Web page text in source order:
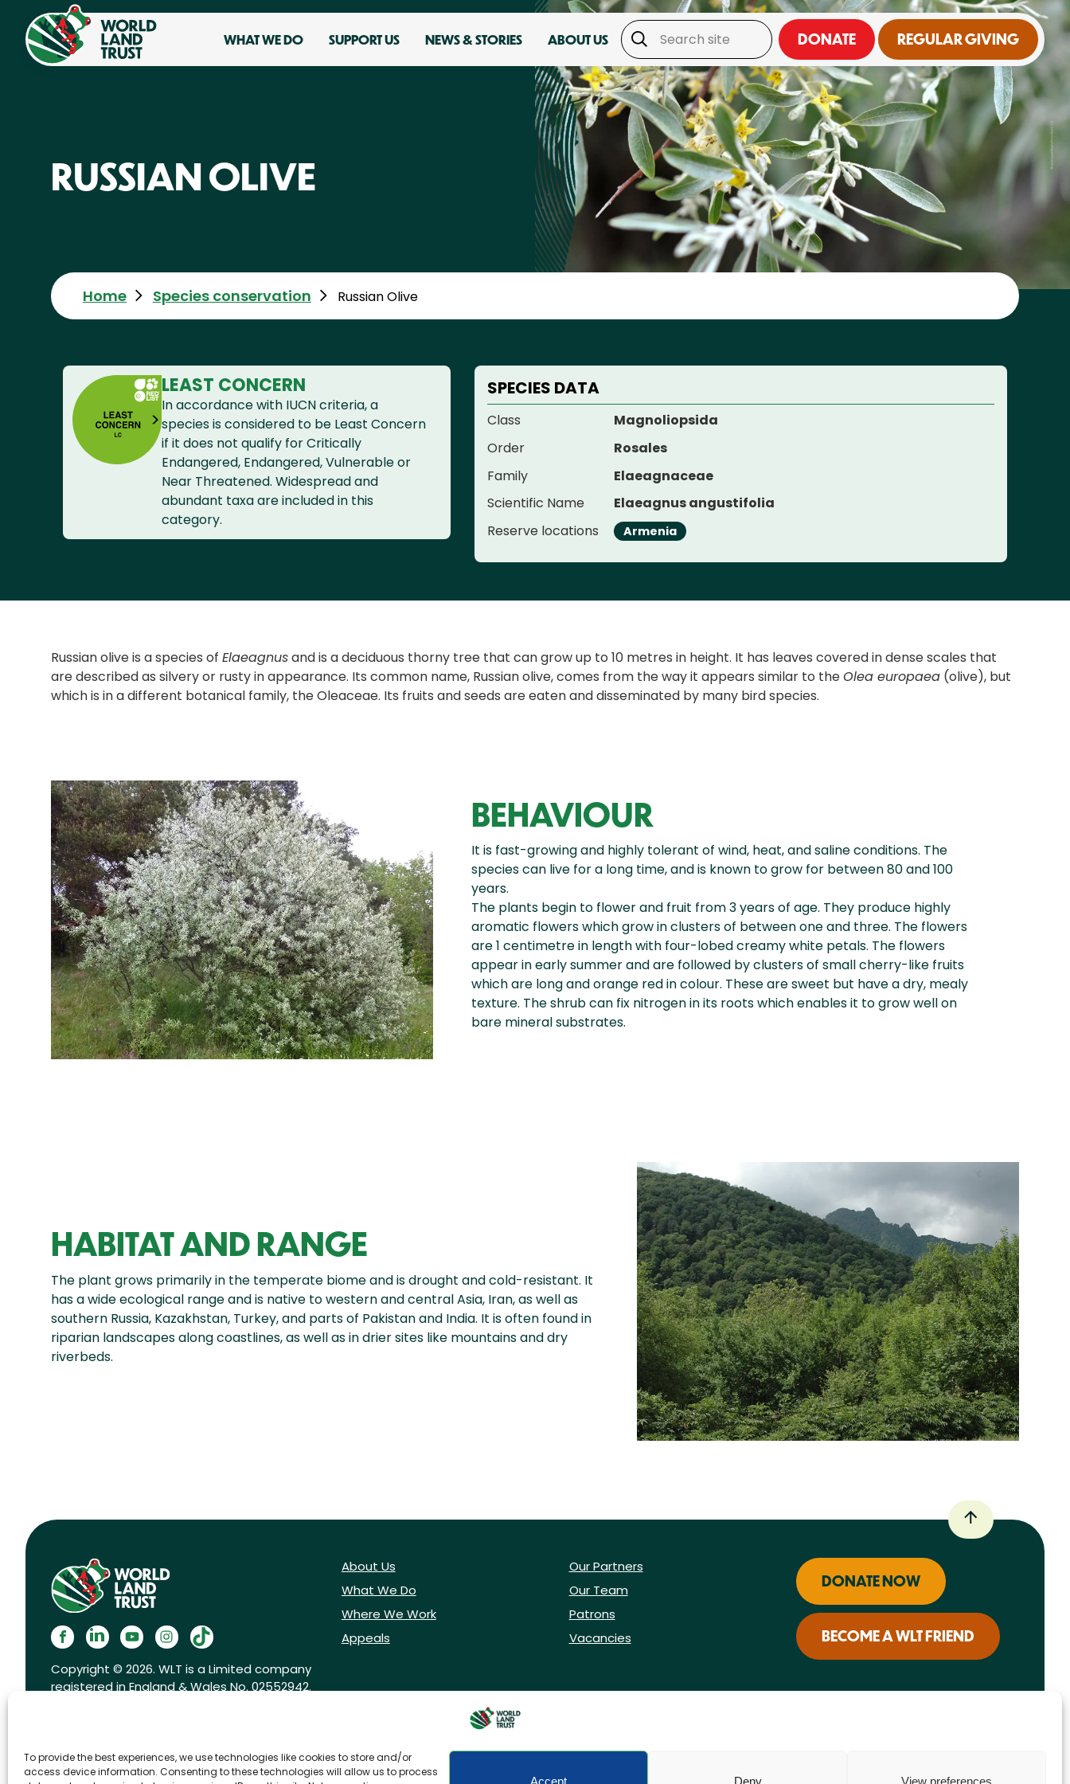
To provide the best experiences, we use technologies like cookies to store and/or
access device information. Consenting to these technologies will allow us to process
Accept Deny View preferences
WHAT WE DO SUPPORT US NEWS & STORIES ABOUT US DONATE REGULAR GIVING
RUSSIAN OLIVE
Home Species conservation Russian Olive
LEAST CONCERN
In accordance with IUCN criteria, a
species is considered to be Least Concern
if it does not qualify for Critically
Endangered, Endangered, Vulnerable or
Near Threatened. Widespread and
abundant taxa are included in this
category.
SPECIES DATA
Class
Magnoliopsida
Order
Rosales
Family
Elaeagnaceae
Scientific Name
Elaeagnus angustifolia
Reserve locations
Armenia
Russian olive is a species of Elaeagnusand is a deciduous thorny tree that can grow up to 10 metres in height. It has leaves covered in dense scales that
are described as silvery or rusty in appearance. Its common name, Russian olive, comes from the way it appears similar to theOlea europaea (olive), but
which is in a different botanical family, the Oleaceae. Its fruits and seeds are eaten and disseminated by many bird species.
BEHAVIOUR
It is fast-growing and highly tolerant of wind, heat, and saline conditions. The
species can live for a long time, and is known to grow for between 80 and 100
years.
The plants begin to flower and fruit from 3 years of age. They produce highly
aromatic flowers which grow in clusters of between one and three. The flowers
are 1 centimetre in length with four-lobed creamy white petals. The flowers
appear in early summer and are followed by clusters of small cherry-like fruits
which are long and orange red in colour. These are sweet but have a dry, mealy
texture. The shrub can fix nitrogen in its roots which enables it to grow well on
bare mineral substrates.
HABITAT AND RANGE
The plant grows primarily in the temperate biome and is drought and cold-resistant. It
has a wide ecological range and is native to western and central Asia, Iran, as well as
southern Russia, Kazakhstan, Turkey, and parts of Pakistan and India. It is often found in
riparian landscapes along coastlines, as well as in drier sites like mountains and dry
riverbeds.
Copyright © 2026. WLT is a Limited company
registered in England & Wales No. 02552942.
About Us
What We Do
Where We Work
Appeals
Our Partners
Our Team
Patrons
Vacancies
DONATE NOW
BECOME A WLT FRIEND